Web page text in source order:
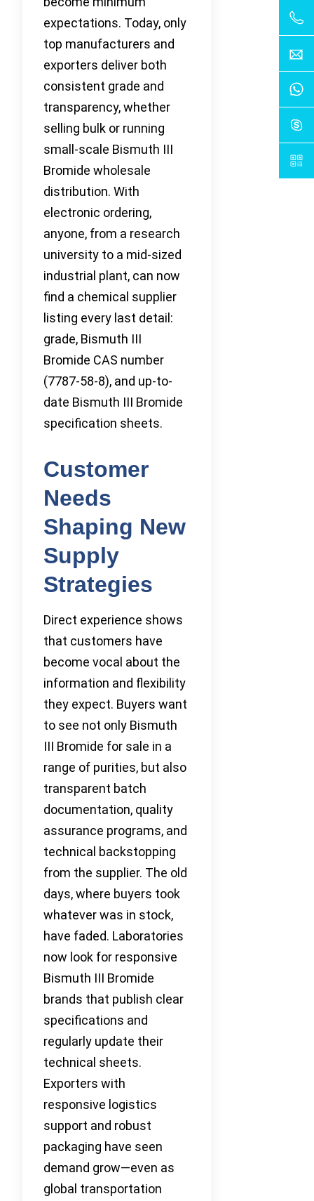
expectations. Today, only
top manufacturers and
exporters deliver both
consistent grade and
transparency, whether
selling bulk or running
small-scale Bismuth III
Bromide wholesale
distribution. With
electronic ordering,
anyone, from a research
university to a mid-sized
industrial plant, can now
find a chemical supplier
listing every last detail:
grade, Bismuth III
Bromide CAS number
(7787-58-8), and up-to-
date Bismuth III Bromide
specification sheets.
Customer
Needs
Shaping New
Supply
Strategies
Direct experience shows
that customers have
become vocal about the
information and flexibility
they expect. Buyers want
to see not only Bismuth
III Bromide for sale in a
range of purities, but also
transparent batch
documentation, quality
assurance programs, and
technical backstopping
from the supplier. The old
days, where buyers took
whatever was in stock,
have faded. Laboratories
now look for responsive
Bismuth III Bromide
brands that publish clear
specifications and
regularly update their
technical sheets.
Exporters with
responsive logistics
support and robust
packaging have seen
demand grow—even as
global transportation